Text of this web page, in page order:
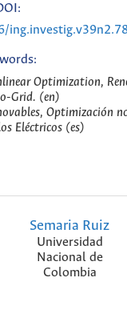
Optimization,
Grid. (en)
Optimización
Eléctricos (es)
Semaria Ruiz
Universidad
Nacional de
Colombia